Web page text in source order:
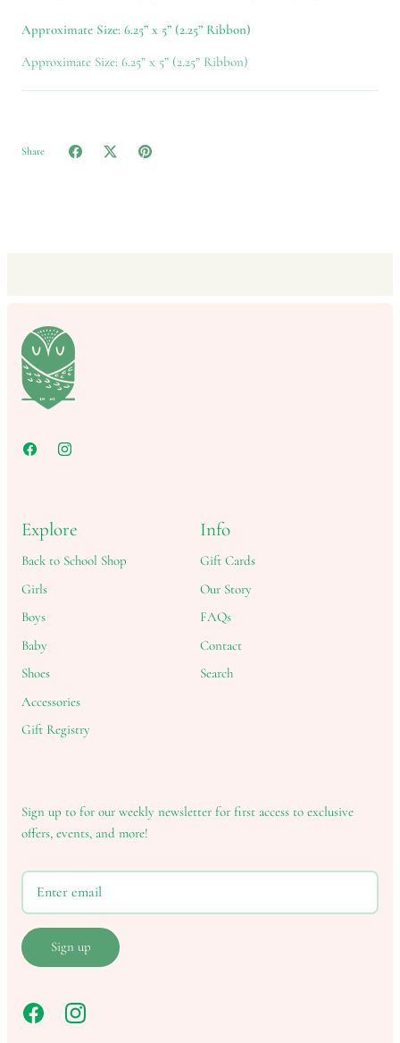
Approximate Size: 6.25” x 5” (2.25” Ribbon)
Approximate Size: 6.25” x 5” (2.25” Ribbon)
Share
Explore
Back to School Shop
Girls
Boys
Baby
Shoes
Accessories
Gift Registry
Info
Gift Cards
Our Story
FAQs
Contact
Search
Sign up to for our weekly newsletter for first access to exclusive
offers, events, and more!
Sign up